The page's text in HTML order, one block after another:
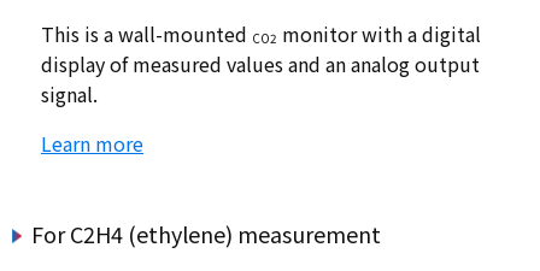
This is a wall-mounted CO2 monitor with a digital
display of measured values and an analog output
signal.
Learn more
For C2H4 (ethylene) measurement